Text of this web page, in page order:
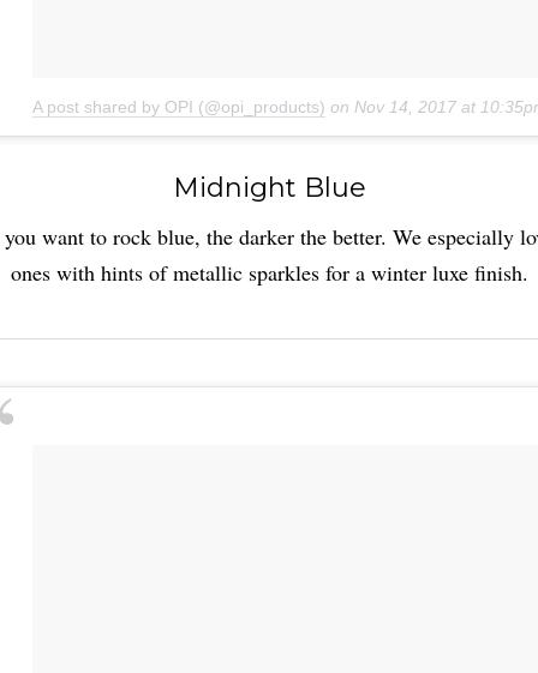
A post shared by OPI (@opi_products) on Nov 14, 2017 at
Midnight Blue
want to rock blue, the darker the better. We especially
ones with hints of metallic sparkles for a winter luxe finish.